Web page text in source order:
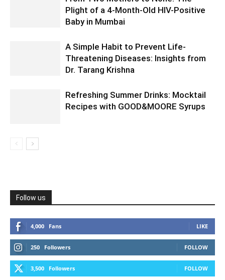
Plight of a 4-Month-Old HIV-Positive
Baby in Mumbai
A Simple Habit to Prevent Life-
Threatening Diseases: Insights from
Dr. Tarang Krishna
Refreshing Summer Drinks: Mocktail
Recipes with GOOD&MOORE Syrups
Follow us
4,000 Fans LIKE
250 Followers FOLLOW
3,500 Followers FOLLOW